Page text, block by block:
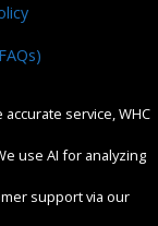
service, WHC
use AI for analyzing
support via our